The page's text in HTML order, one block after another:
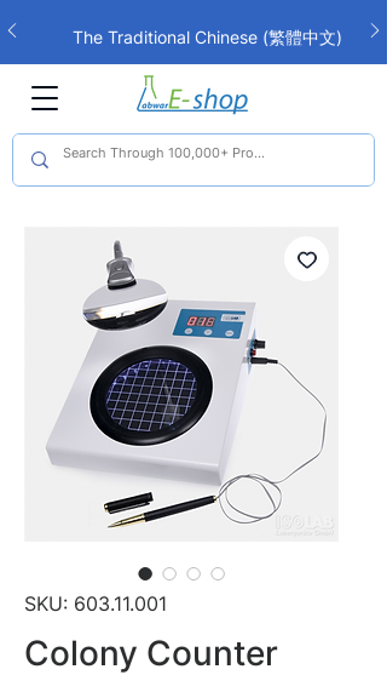
The Traditional Chinese (繁體中文)
interface is now live!
SKU: 603.11.001
Colony Counter